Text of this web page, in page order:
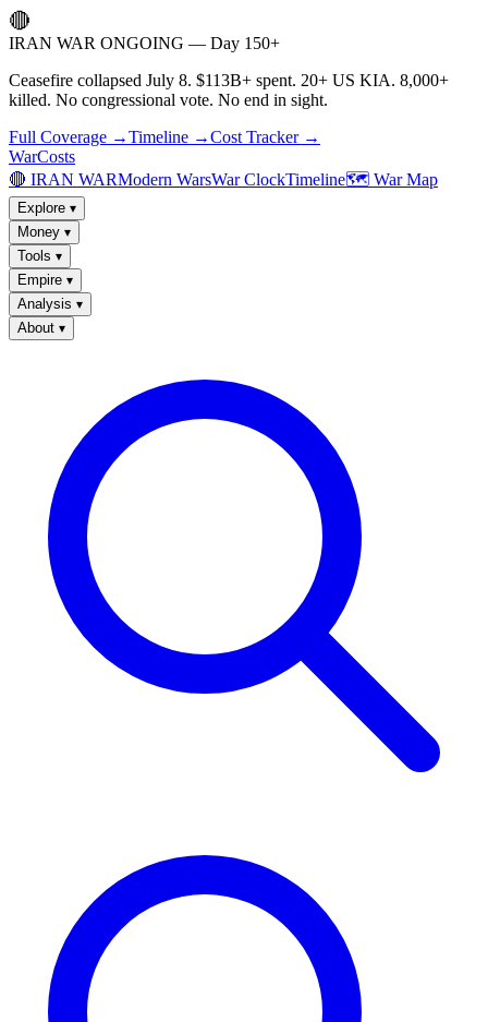
🔴
IRAN WAR ONGOING — Day 150+
Ceasefire collapsed July 8. $113B+ spent. 20+ US KIA. 8,000+
killed. No congressional vote. No end in sight.
Full Coverage →Timeline →Cost Tracker →
WarCosts
🔴 IRAN WARModern WarsWar ClockTimeline🗺️ War Map
Explore ▾
Money ▾
Tools ▾
Empire ▾
Analysis ▾
About ▾